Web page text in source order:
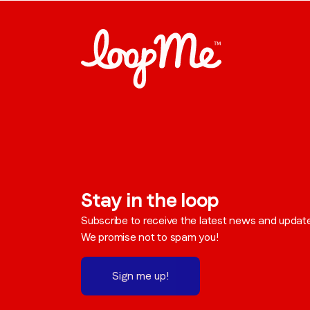
Stay in the loop
Subscribe to receive the latest news and
We promise not to spam you!
Sign me up!